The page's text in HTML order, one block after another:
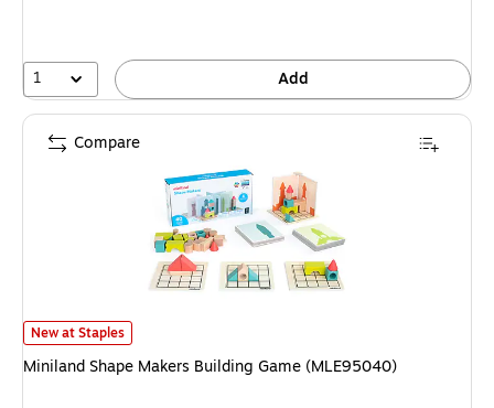
1 Add
Miniland Shape Makers Building Game (MLE95040)
New at Staples
Miniland Shape Makers Building Game (MLE95040)
Compare